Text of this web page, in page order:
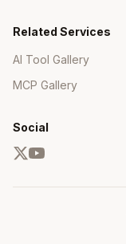
Related Services
AI Tool Gallery
MCP Gallery
Social